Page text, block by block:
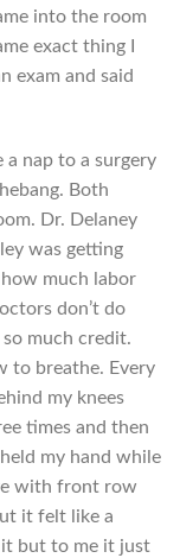
into the room
exact thing I
exam and said
nap to a surgery
Both
Dr. Delaney
was getting
much labor
don’t do
much credit.
to breathe. Every
my knees
times and then
my hand while
with front row
it felt like a
it but to me it just